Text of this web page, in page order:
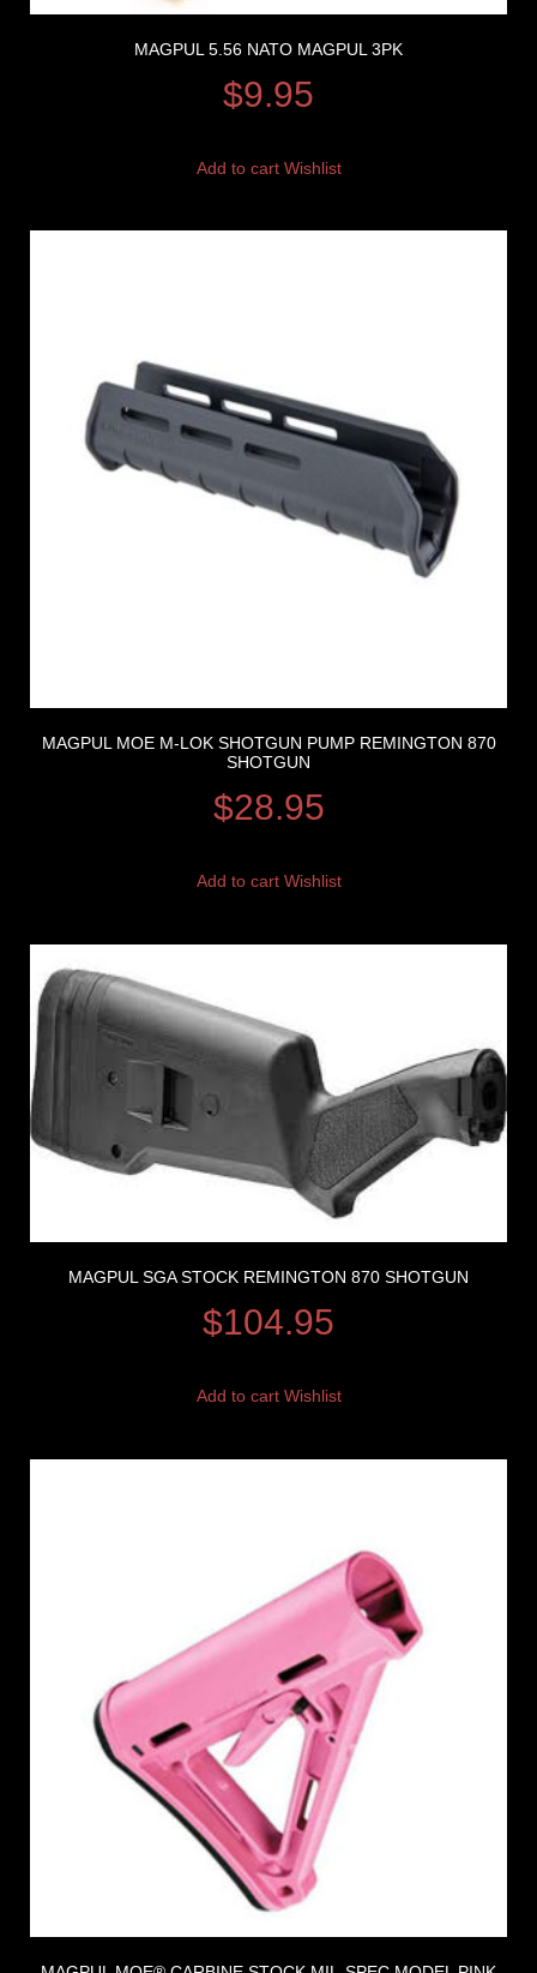
MAGPUL 5.56 NATO MAGPUL 3PK
$9.95
Add to cart Wishlist
MAGPUL MOE M-LOK SHOTGUN PUMP REMINGTON 870
SHOTGUN
$28.95
Add to cart Wishlist
MAGPUL SGA STOCK REMINGTON 870 SHOTGUN
$104.95
Add to cart Wishlist